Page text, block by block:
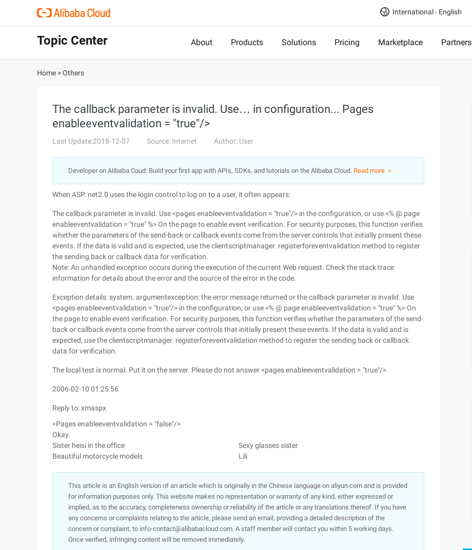
International - English
Topic Center About Products Solutions Pricing Marketplace Partners
Home >Others
The callback parameter is invalid. Use… in configuration... Pages
enableeventvalidation = "true"/>
Last Update:2018-12-07 Source: Internet Author: User
Developer on Alibaba Coud: Build your first app with APIs, SDKs, and tutorials on the Alibaba Cloud. Read more ＞
When ASP. net2.0 uses the login control to log on to a user, it often appears:
The callback parameter is invalid. Use <pages enableeventvalidation = "true"/> in the configuration, or use <% @ page
enableeventvalidation = "true" %> On the page to enable event verification. For security purposes, this function verifies
whether the parameters of the send-back or callback events come from the server controls that initially present these
events. If the data is valid and is expected, use the clientscriptmanager. registerforeventvalidation method to register
the sending back or callback data for verification.
Note: An unhandled exception occurs during the execution of the current Web request. Check the stack trace
information for details about the error and the source of the error in the code.
Exception details: system. argumentexception: the error message returned or the callback parameter is invalid. Use
<pages enableeventvalidation = "true"/> in the configuration, or use <% @ page enableeventvalidation = "true" %> On
the page to enable event verification. For security purposes, this function verifies whether the parameters of the send-
back or callback events come from the server controls that initially present these events. If the data is valid and is
expected, use the clientscriptmanager. registerforeventvalidation method to register the sending back or callback
data for verification.
The local test is normal. Put it on the server. Please do not answer <pages enableeventvalidation = "true"/>
2006-02-10 01:25:56
Reply to: xmaspx
<Pages enableeventvalidation = "false"/>
Okay.
Sister heisi in the office
Sexy glasses sister
Beautiful motorcycle models
Lili
This article is an English version of an article which is originally in the Chinese language on aliyun.com and is provided
for information purposes only. This website makes no representation or warranty of any kind, either expressed or
implied, as to the accuracy, completeness ownership or reliability of the article or any translations thereof. If you have
any concerns or complaints relating to the article, please send an email, providing a detailed description of the
concern or complaint, to info-contact@alibabacloud.com. A staff member will contact you within 5 working days.
Once verified, infringing content will be removed immediately.